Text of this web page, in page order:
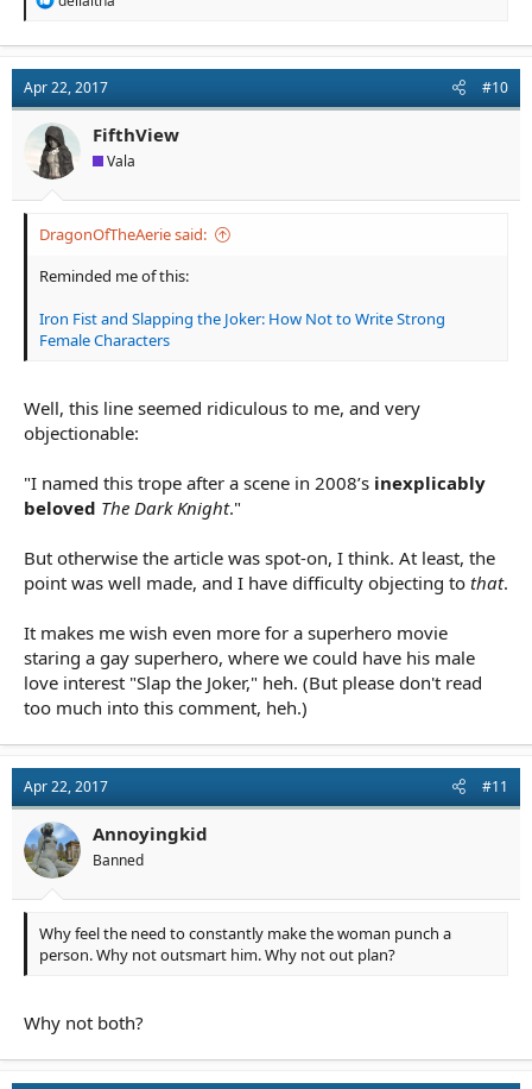
t
i
o
n
s
:
Apr 22, 2017 #10
FifthView
Vala
DragonOfTheAerie said:
Reminded me of this:
Iron Fist and Slapping the Joker: How Not to Write Strong
Female Characters
Well, this line seemed ridiculous to me, and very
objectionable:
"I named this trope after a scene in 2008’s inexplicably
beloved The Dark Knight."
But otherwise the article was spot-on, I think. At least, the
point was well made, and I have difficulty objecting to that.
It makes me wish even more for a superhero movie
staring a gay superhero, where we could have his male
love interest "Slap the Joker," heh. (But please don't read
too much into this comment, heh.)
Apr 22, 2017 #11
Annoyingkid
Banned
Why feel the need to constantly make the woman punch a
person. Why not outsmart him. Why not out plan?
Why not both?